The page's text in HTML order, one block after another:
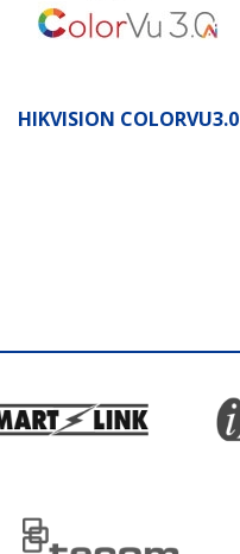
HIKVISION COLORVU3.0